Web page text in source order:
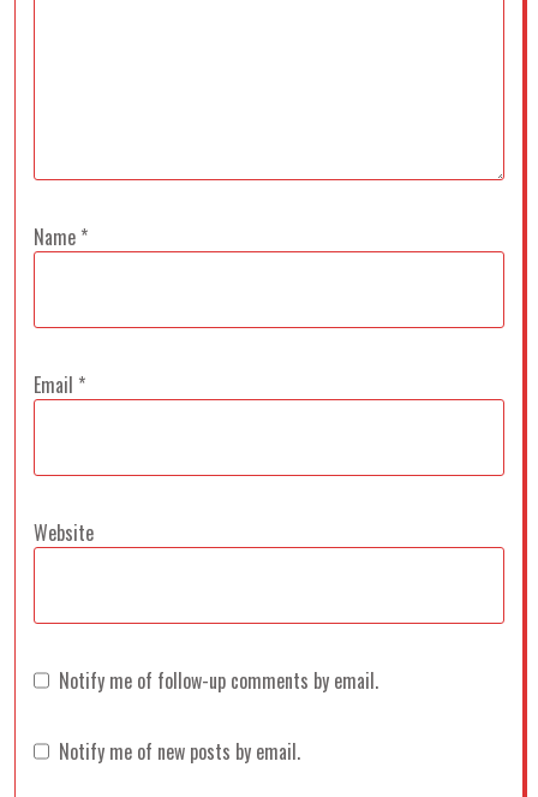
Name *
Email *
Website
Notify me of follow-up comments by email.
Notify me of new posts by email.